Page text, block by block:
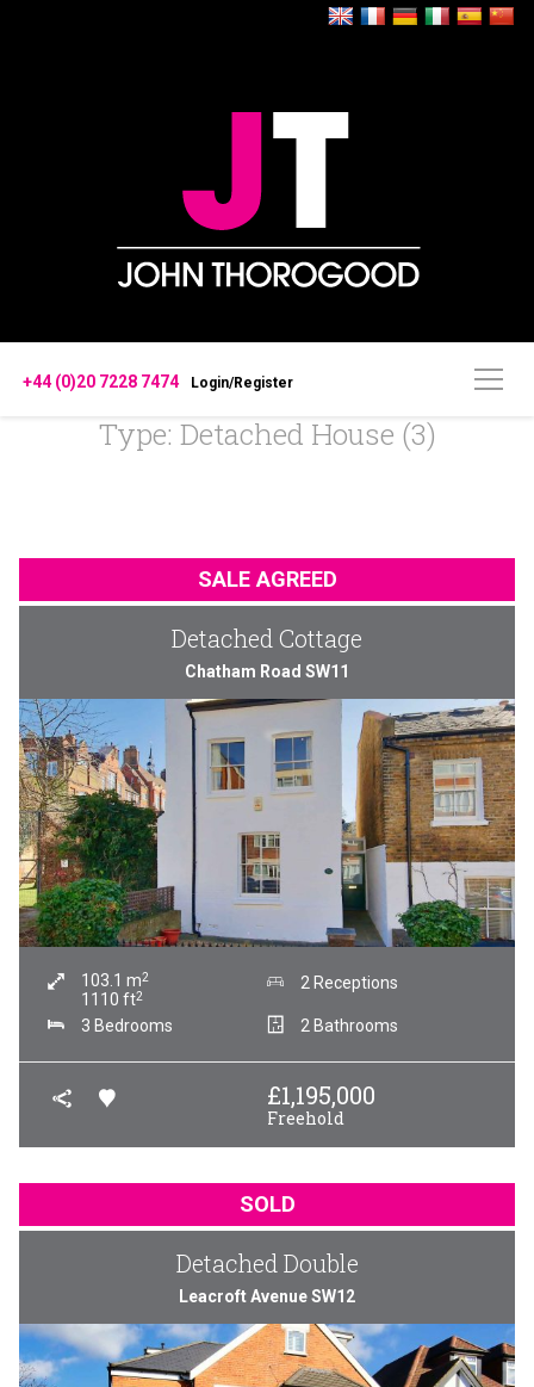
+44 (0)20 7228 7474 Login/Register
Type: Detached House (3)
SALE AGREED
Detached Cottage
Chatham Road SW11
103.1 m2
1110 ft2
2 Receptions
3 Bedrooms 2 Bathrooms
£1,195,000
Freehold
SOLD
Detached Double
Leacroft Avenue SW12